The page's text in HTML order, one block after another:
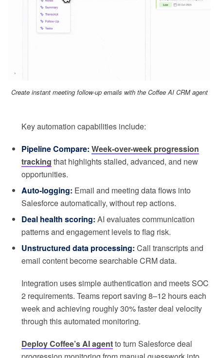
Create instant meeting follow-up emails with the Coffee AI CRM agent
Key automation capabilities include:
Pipeline Compare: Week-over-week progression
tracking that highlights stalled, advanced, and new
opportunities.
Auto-logging: Email and meeting data flows into
Salesforce automatically, without rep actions.
Deal health scoring: AI evaluates communication
patterns and engagement levels to flag risk.
Unstructured data processing: Call transcripts and
email content become searchable CRM data.
Integration uses simple authentication and meets SOC
2 requirements. Teams report saving 8–12 hours each
week and achieving roughly 30% faster deal velocity
through this automated monitoring.
Deploy Coffee’s AI agentto turn Salesforce deal